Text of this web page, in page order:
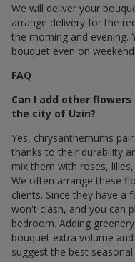
We will deliver your
arrange delivery for the
the morning and evening.
bouquet even on
FAQ
Can I add other
the city of Uzin?
Yes, chrysanthemums
thanks to their durability
mix them with roses,
We often arrange these
clients. Since they have a
won't clash, and you can
bedroom. Adding
bouquet extra volume
suggest the best